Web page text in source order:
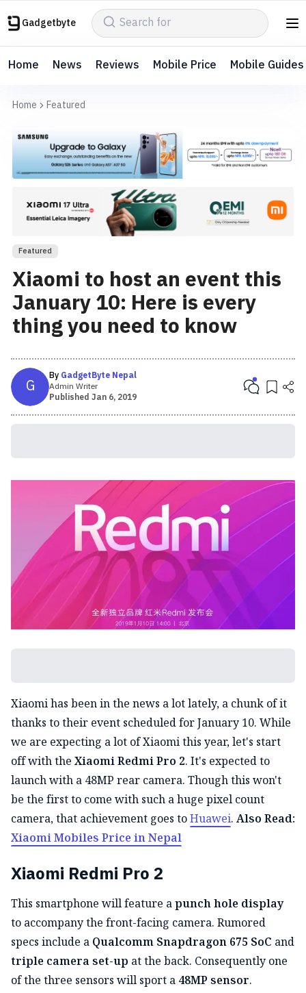
Gadgetbyte
Home News Reviews Mobile Price Mobile Guides
Home Featured
Featured
Xiaomi to host an event this
January 10: Here is every
thing you need to know
G By GadgetByte Nepal
Admin Writer
Published Jan 6, 2019
Xiaomi has been in the news a lot lately, a chunk of it
thanks to their event scheduled for January 10. While
we are expecting a lot of Xiaomi this year, let's start
off with the Xiaomi Redmi Pro 2. It's expected to
launch with a 48MP rear camera. Though this won't
be the first to come with such a huge pixel count
camera, that achievement goes toHuawei. Also Read:
Xiaomi Mobiles Price in Nepal
Xiaomi Redmi Pro 2
This smartphone will feature apunch hole display
to accompany the front-facing camera. Rumored
specs include a Qualcomm Snapdragon 675 SoC and
triple camera set-up at the back. Consequently one
of the three sensors will sport a 48MP sensor.